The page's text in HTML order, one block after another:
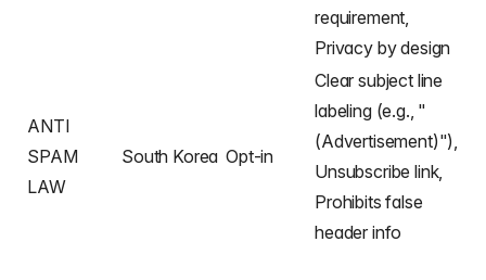
requirement,
Privacy by design
ANTI
SPAM
LAW
South Korea Opt-in
Clear subject line
labeling (e.g., "
(Advertisement)"),
Unsubscribe link,
Prohibits false
header info